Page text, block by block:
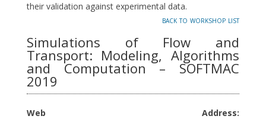
their validation against experimental data.
back to workshop list
Simulations of Flow and
Transport: Modeling, Algorithms
and Computation – SOFTMAC
2019
Web Address: